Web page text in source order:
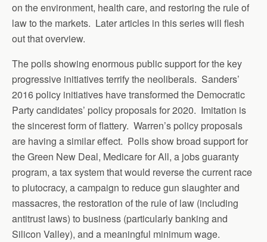
on the environment, health care, and restoring the rule of
law to the markets. Later articles in this series will flesh
out that overview.
The polls showing enormous public support for the key
progressive initiatives terrify the neoliberals. Sanders’
2016 policy initiatives have transformed the Democratic
Party candidates’ policy proposals for 2020. Imitation is
the sincerest form of flattery. Warren’s policy proposals
are having a similar effect. Polls show broad support for
the Green New Deal, Medicare for All, a jobs guaranty
program, a tax system that would reverse the current race
to plutocracy, a campaign to reduce gun slaughter and
massacres, the restoration of the rule of law (including
antitrust laws) to business (particularly banking and
Silicon Valley), and a meaningful minimum wage.